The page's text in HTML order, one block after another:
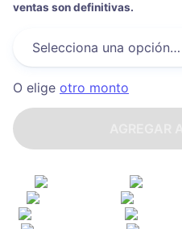
ventas son definitivas.
O elige otro monto